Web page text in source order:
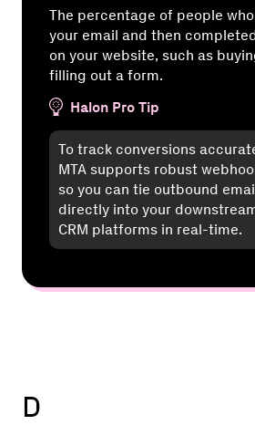
The percentage of people
your email and then
on your website, such as
filling out a form.
Halon Pro Tip
To track conversions
MTA supports robust
so you can tie outbound
directly into your
CRM platforms in real-time.
D